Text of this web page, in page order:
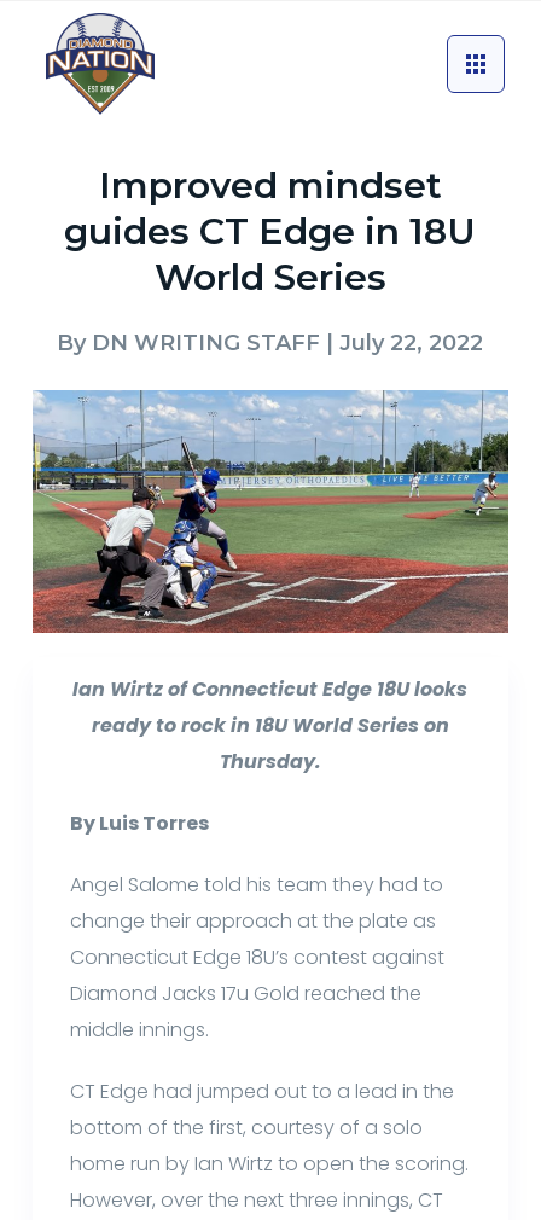
Improved mindset
guides CT Edge in 18U
World Series
By DN WRITING STAFF | July 22, 2022
Ian Wirtz of Connecticut Edge 18U looks
ready to rock in 18U World Series on
Thursday.
By Luis Torres
Angel Salome told his team they had to
change their approach at the plate as
Connecticut Edge 18U’s contest against
Diamond Jacks 17u Gold reached the
middle innings.
CT Edge had jumped out to a lead in the
bottom of the first, courtesy of a solo
home run by Ian Wirtz to open the scoring.
However, over the next three innings, CT